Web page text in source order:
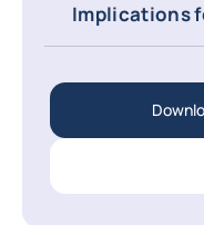
Implications